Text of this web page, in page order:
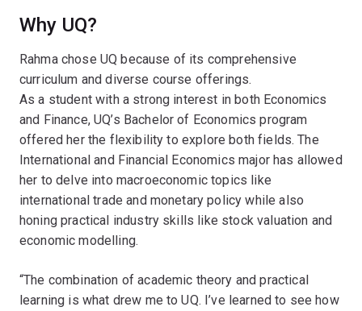
Why UQ?
Rahma chose UQ because of its comprehensive
curriculum and diverse course offerings.
As a student with a strong interest in both Economics
and Finance, UQ’s Bachelor of Economics program
offered her the flexibility to explore both fields. The
International and Financial Economics major has allowed
her to delve into macroeconomic topics like
international trade and monetary policy while also
honing practical industry skills like stock valuation and
economic modelling.
“The combination of academic theory and practical
learning is what drew me to UQ. I’ve learned to see how